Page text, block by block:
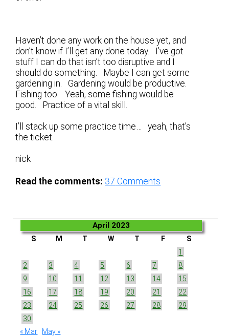
Haven’t done any work on the house yet, and
don’t know if I’ll get any done today. I’ve got
stuff I can do that isn’t too disruptive and I
should do something. Maybe I can get some
gardening in. Gardening would be productive.
Fishing too. Yeah, some fishing would be
good. Practice of a vital skill.
I’ll stack up some practice time… yeah, that’s
the ticket.
nick
Read the comments: 37 Comments
April 2023
S M T W T F
S
1
2
3 4 5 6 7
8
9
10 11 12 13 14
15
16
17 18 19 20 21
22
23
24 25 26 27 28
29
30
« Mar
May »